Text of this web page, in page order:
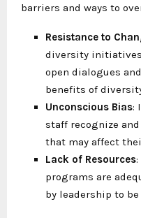
barriers and ways to
Resistance to
diversity
open dialogues
benefits of
Unconscious Bias:
staff recognize
that may affect
Lack of Resources
programs are
by leadership to